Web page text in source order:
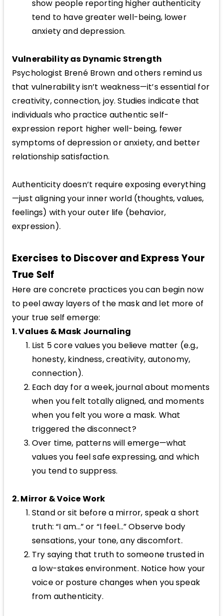
show people reporting higher authenticity
tend to have greater well-being, lower
anxiety and depression.
Vulnerability as Dynamic Strength
Psychologist Brené Brown and others remind us
that vulnerability isn’t weakness—it’s essential for
creativity, connection, joy. Studies indicate that
individuals who practice authentic self-
expression report higher well-being, fewer
symptoms of depression or anxiety, and better
relationship satisfaction.
Authenticity doesn’t require exposing everything
—just aligning your inner world (thoughts, values,
feelings) with your outer life (behavior,
expression).
Exercises to Discover and Express Your
True Self
Here are concrete practices you can begin now
to peel away layers of the mask and let more of
your true self emerge:
1. Values & Mask Journaling
List 5 core values you believe matter (e.g.,
honesty, kindness, creativity, autonomy,
connection).
Each day for a week, journal about moments
when you felt totally aligned, and moments
when you felt you wore a mask. What
triggered the disconnect?
Over time, patterns will emerge—what
values you feel safe expressing, and which
you tend to suppress.
2. Mirror & Voice Work
Stand or sit before a mirror, speak a short
truth: “I am…” or “I feel…” Observe body
sensations, your tone, any discomfort.
Try saying that truth to someone trusted in
a low-stakes environment. Notice how your
voice or posture changes when you speak
from authenticity.